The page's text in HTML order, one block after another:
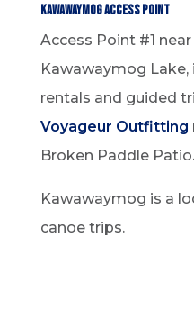
Kawawaymog Access Point
Access Point #1
Kawawaymog
rentals and guided
Voyageur Outfitting
Broken Paddle Patio.
Kawawaymog is a
canoe trips.